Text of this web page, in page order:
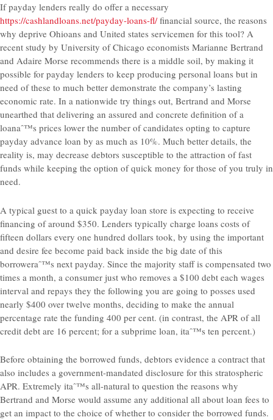
If payday lenders really do offer a necessary
https://cashlandloans.net/payday-loans-fl/financial source, the reasons
why deprive Ohioans and United states servicemen for this tool? A
recent study by University of Chicago economists Marianne Bertrand
and Adaire Morse recommends there is a middle soil, by making it
possible for payday lenders to keep producing personal loans but in
need of these to much better demonstrate the company’s lasting
economic rate. In a nationwide try things out, Bertrand and Morse
unearthed that delivering an assured and concrete definition of a
loanaˆ™s prices lower the number of candidates opting to capture
payday advance loan by as much as 10%. Much better details, the
reality is, may decrease debtors susceptible to the attraction of fast
funds while keeping the option of quick money for those of you truly in
need.
A typical guest to a quick payday loan store is expecting to receive
financing of around $350. Lenders typically charge loans costs of
fifteen dollars every one hundred dollars took, by using the important
and desire fee become paid back inside the big date of this
borroweraˆ™s next payday. Since the majority staff is compensated two
times a month, a consumer just who removes a $100 debt each wages
interval and repays they the following you are going to posses used
nearly $400 over twelve months, deciding to make the annual
percentage rate the funding 400 per cent. (in contrast, the APR of all
credit debt are 16 percent; for a subprime loan, itaˆ™s ten percent.)
Before obtaining the borrowed funds, debtors evidence a contract that
also includes a government-mandated disclosure for this stratospheric
APR. Extremely itaˆ™s all-natural to question the reasons why
Bertrand and Morse would assume any additional all about loan fees to
get an impact to the choice of whether to consider the borrowed funds.